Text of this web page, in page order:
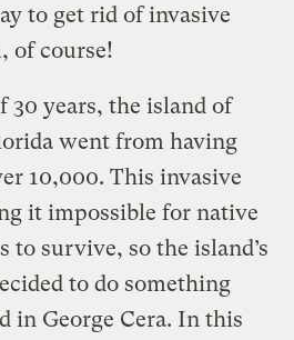
to get rid of invasive
of course!
30 years, the island of
went from having
10,000. This invasive
it impossible for native
to survive, so the island’s
to do something
in George Cera. In this